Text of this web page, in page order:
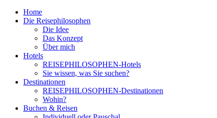
Home
Die Reisephilosophen
Die Idee
Das Konzept
Über mich
Hotels
REISEPHILOSOPHEN-Hotels
Sie wissen, was Sie suchen?
Destinationen
REISEPHILOSOPHEN-Destinationen
Wohin?
Buchen & Reisen